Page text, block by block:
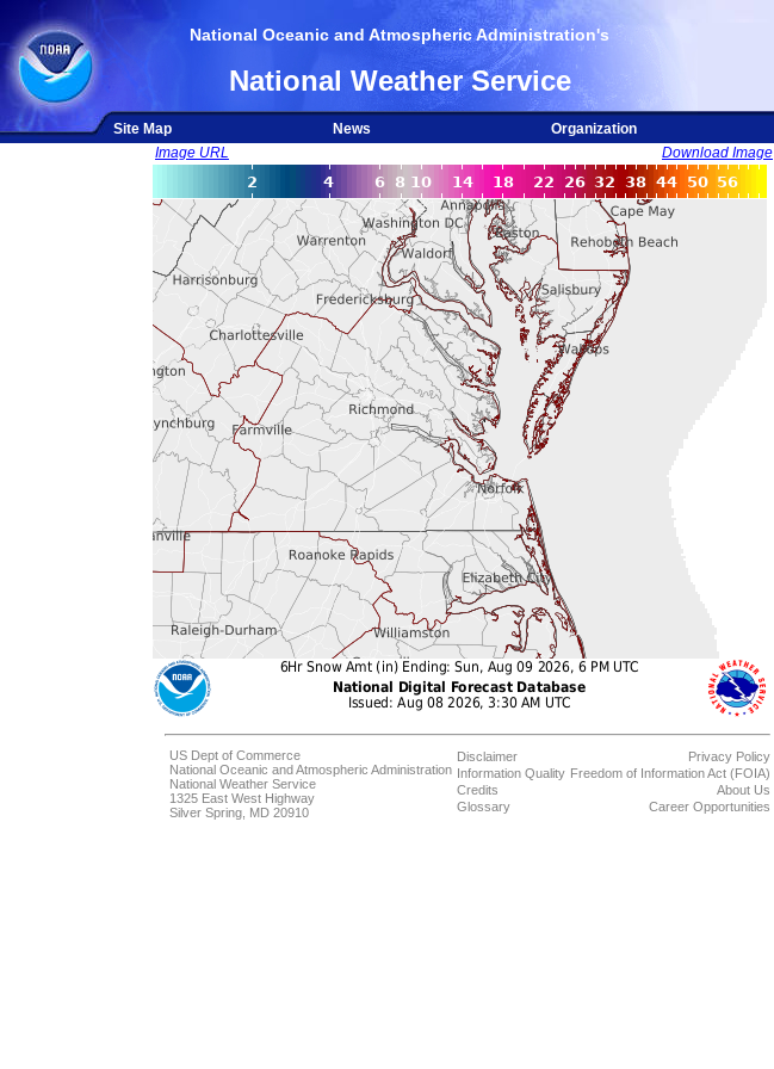
National Oceanic and Atmospheric Administration's
National Weather Service
Site Map News
Organization
Image URL
Download Image
US Dept of Commerce
National Oceanic and Atmospheric Administration
National Weather Service
1325 East West Highway
Silver Spring, MD 20910
Disclaimer
Information Quality
Credits
Glossary
Privacy Policy
Freedom of Information Act (FOIA)
About Us
Career Opportunities